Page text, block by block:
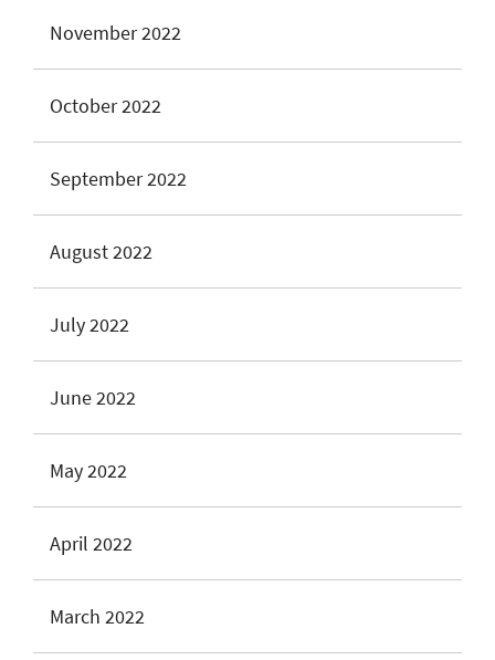
November 2022
October 2022
September 2022
August 2022
July 2022
June 2022
May 2022
April 2022
March 2022